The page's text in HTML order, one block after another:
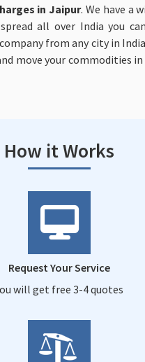
in Jaipur. We have a
all over India you
from any city in
move your commodities
How it Works
Request Your Service
will get free 3-4 quotes